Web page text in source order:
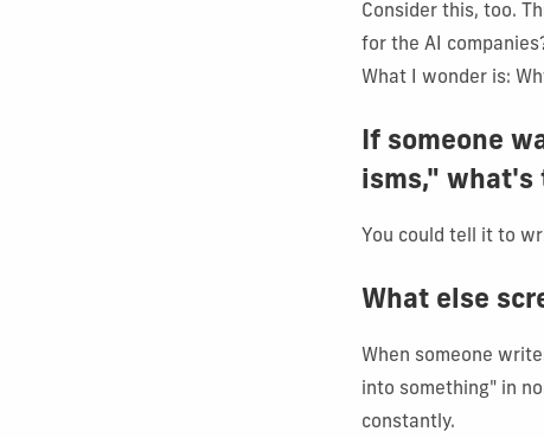
Consider this, too.
for the AI
What I wonder is:
If someone
isms," what's
You could tell it to
What else
When someone
into something" in
constantly.